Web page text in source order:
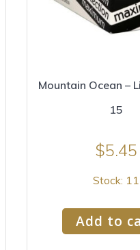
Mountain Ocean –
15
$5.45
Stock: 11
Add to